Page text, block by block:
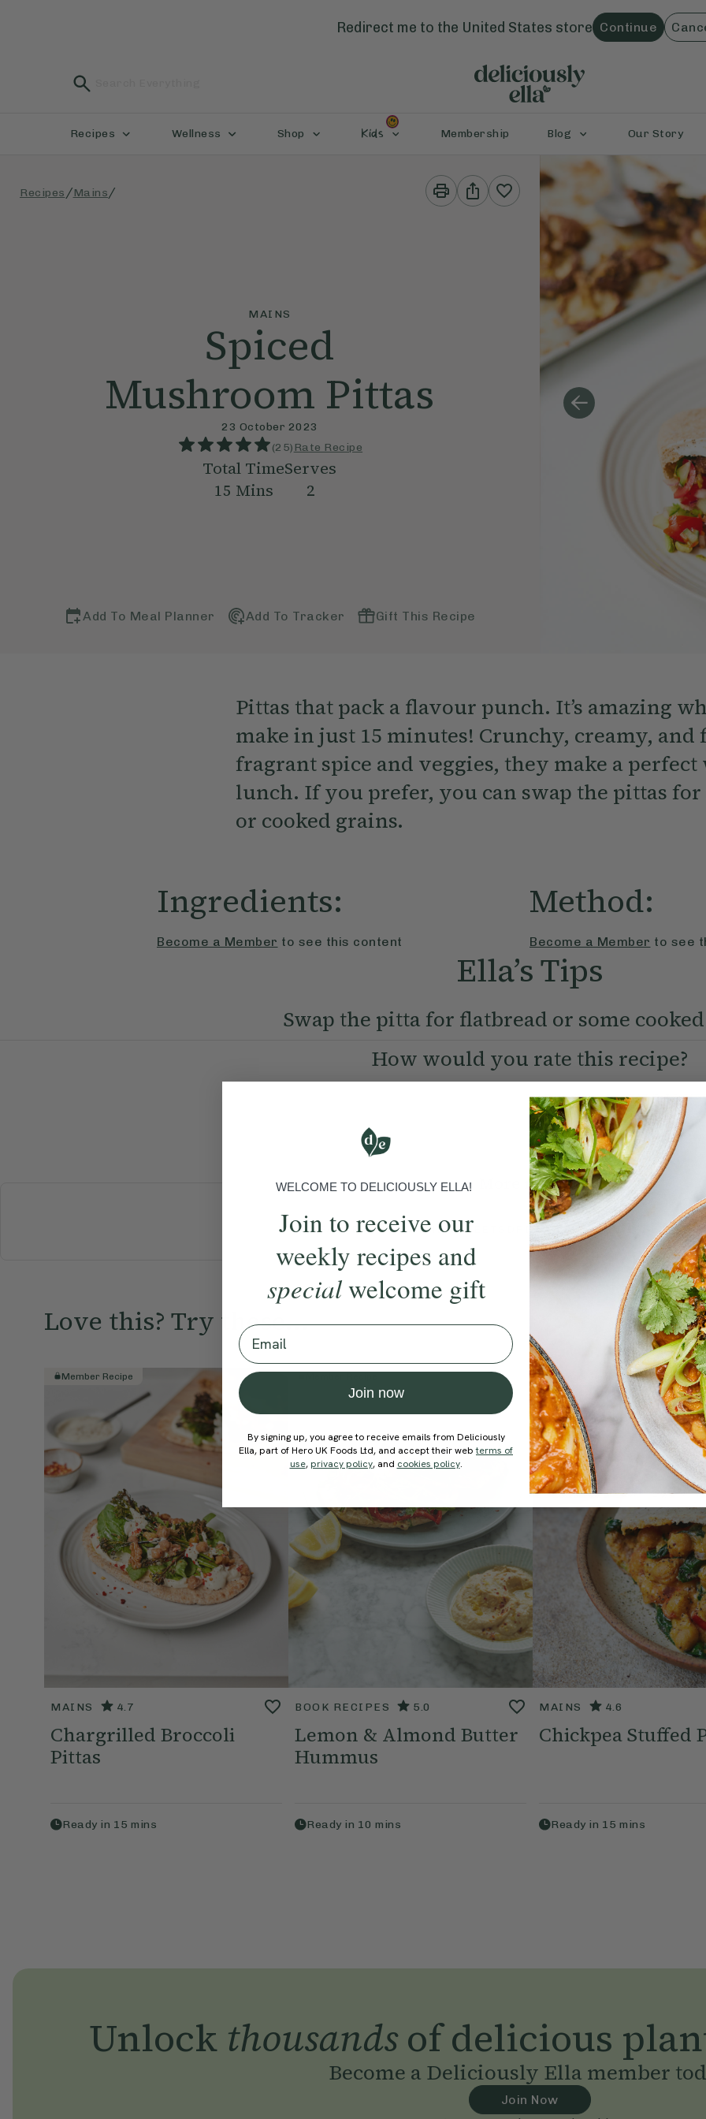
Redirect me to the United States store Continue
Recipes Wellness Shop Kids Membership Blog Our Story
Recipes /Mains/
Print
This
Share
This
MAINS
Spiced
Mushroom Pittas
23 October 2023
(25) Rate Recipe
Total Time
15 Mins
Serves
2
Add To Meal Planner Add To Tracker Gift This Recipe
Pittas that pack a flavour punch. It’s amazing
make in just 15 minutes! Crunchy, creamy,
fragrant spice and veggies, they make a perfect
lunch. If you prefer, you can swap the pittas
or cooked grains.
Ingredients:
Become a Member to see this content
Method:
Become a Member to see
Ella’s Tips
Swap the pitta for flatbread or some
How would you rate this recipe?
Submit Rating
More recipes
BREAKFAST BRUNCHDINNERSWEETS ELLA'S PICKS
Love this? Try these...
Member Recipe
MAINS 4.7
Chargrilled Broccoli
Pittas
Ready in 15 mins
BOOK RECIPES 5.0
Lemon & Almond Butter
Hummus
Ready in 10 mins
Member Recipe
MAINS 4.6
Chickpea Stuffed
Ready in 15 mins
Unlock thousandsof delicious
Become a Deliciously Ella member
Join Now
WELCOME TO DELICIOUSLY ELLA!
Join to receive our
weekly recipes and
specialwelcome gift
Email
Join now
By signing up, you agree to receive emails from Deliciously
Ella, part of Hero UK Foods Ltd, and accept their webterms of
use, privacy policy, and cookies policy.